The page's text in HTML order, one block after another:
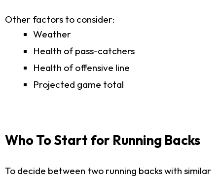
Other factors to consider:
Weather
Health of pass-catchers
Health of offensive line
Projected game total
Who To Start for Running Backs
To decide between two running backs with similar